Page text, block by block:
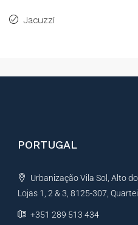
Jacuzzi
PORTUGAL
Urbanização Vila Sol, Alto do
Lojas 1, 2 & 3, 8125-307,
+351 289 513 434